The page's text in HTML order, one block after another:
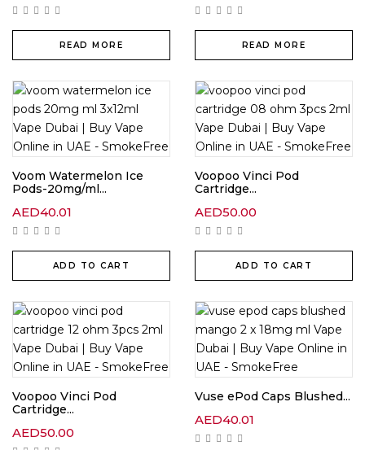
READ MORE READ MORE
Voom Watermelon Ice
Pods-20mg/ml...
AED40.01
ADD TO CART
Voopoo Vinci Pod
Cartridge...
AED50.00
ADD TO CART
Voopoo Vinci Pod
Cartridge...
AED50.00
Vuse ePod Caps Blushed...
AED40.01